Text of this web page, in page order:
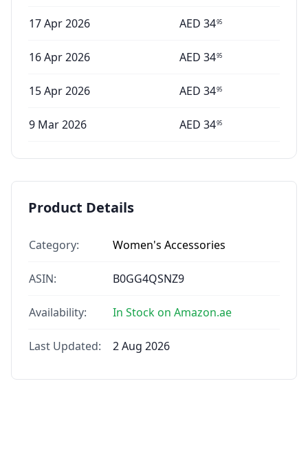
17 Apr 2026 AED 3495
16 Apr 2026 AED 3495
15 Apr 2026 AED 3495
9 Mar 2026 AED 3495
Product Details
Category: Women's Accessories
ASIN: B0GG4QSNZ9
Availability: In Stock on Amazon.ae
Last Updated: 2 Aug 2026